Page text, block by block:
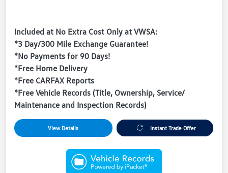
Included at No Extra Cost Only at VWSA:
*3 Day/300 Mile Exchange Guarantee!
*No Payments for 90 Days!
*Free Home Delivery
*Free CARFAX Reports
*Free Vehicle Records (Title, Ownership, Service/
Maintenance and Inspection Records)
View Details Instant Trade Offer